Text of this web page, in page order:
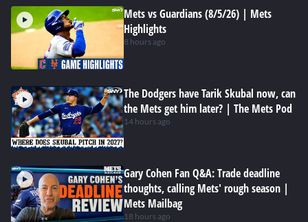
Mets vs Guardians (8/5/26) | Mets
Highlights
8 hours ago
The Dodgers have Tarik Skubal now, can
the Mets get him later? | The Mets Pod
14 hours ago
Gary Cohen Fan Q&A: Trade deadline
thoughts, calling Mets' rough season |
Mets Mailbag
18 hours ago